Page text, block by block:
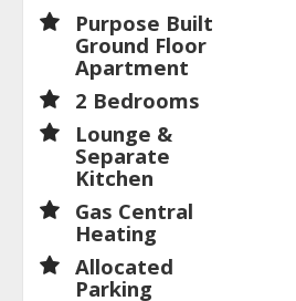
Purpose Built
Ground Floor
Apartment
2 Bedrooms
Lounge &
Separate
Kitchen
Gas Central
Heating
Allocated
Parking